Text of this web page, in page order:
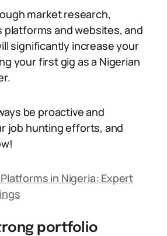
market research,
platforms and websites, and
significantly increase your
your first gig as a Nigerian
be proactive and
job hunting efforts, and
in Nigeria: Expert
portfolio